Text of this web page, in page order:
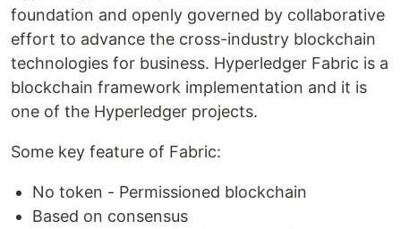
foundation and openly governed by collaborative
effort to advance the cross-industry blockchain
technologies for business. Hyperledger Fabric is a
blockchain framework implementation and it is
one of the Hyperledger projects.
Some key feature of Fabric:
No token - Permissioned blockchain
Based on consensus